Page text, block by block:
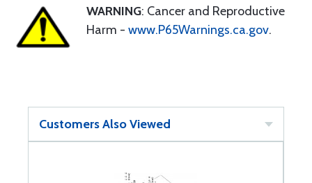
WARNING: Cancer and Reproductive
Harm - www.P65Warnings.ca.gov.
Customers Also Viewed